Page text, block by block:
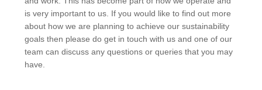
is very important to us. If you would like to find out more
about how we are planning to achieve our sustainability
goals then please do get in touch with us and one of our
team can discuss any questions or queries that you may
have.